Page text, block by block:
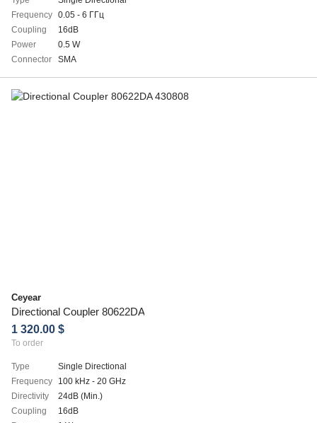
Frequency 0.05 - 6 ГГц
Coupling
16dB
Power
0.5 W
Connector
SMA
Ceyear
Directional Coupler 80622DA
1 320.00 $
To order
Type
Single Directional
Frequency
100 kHz - 20 GHz
Directivity
24dB (Min.)
Coupling
16dB